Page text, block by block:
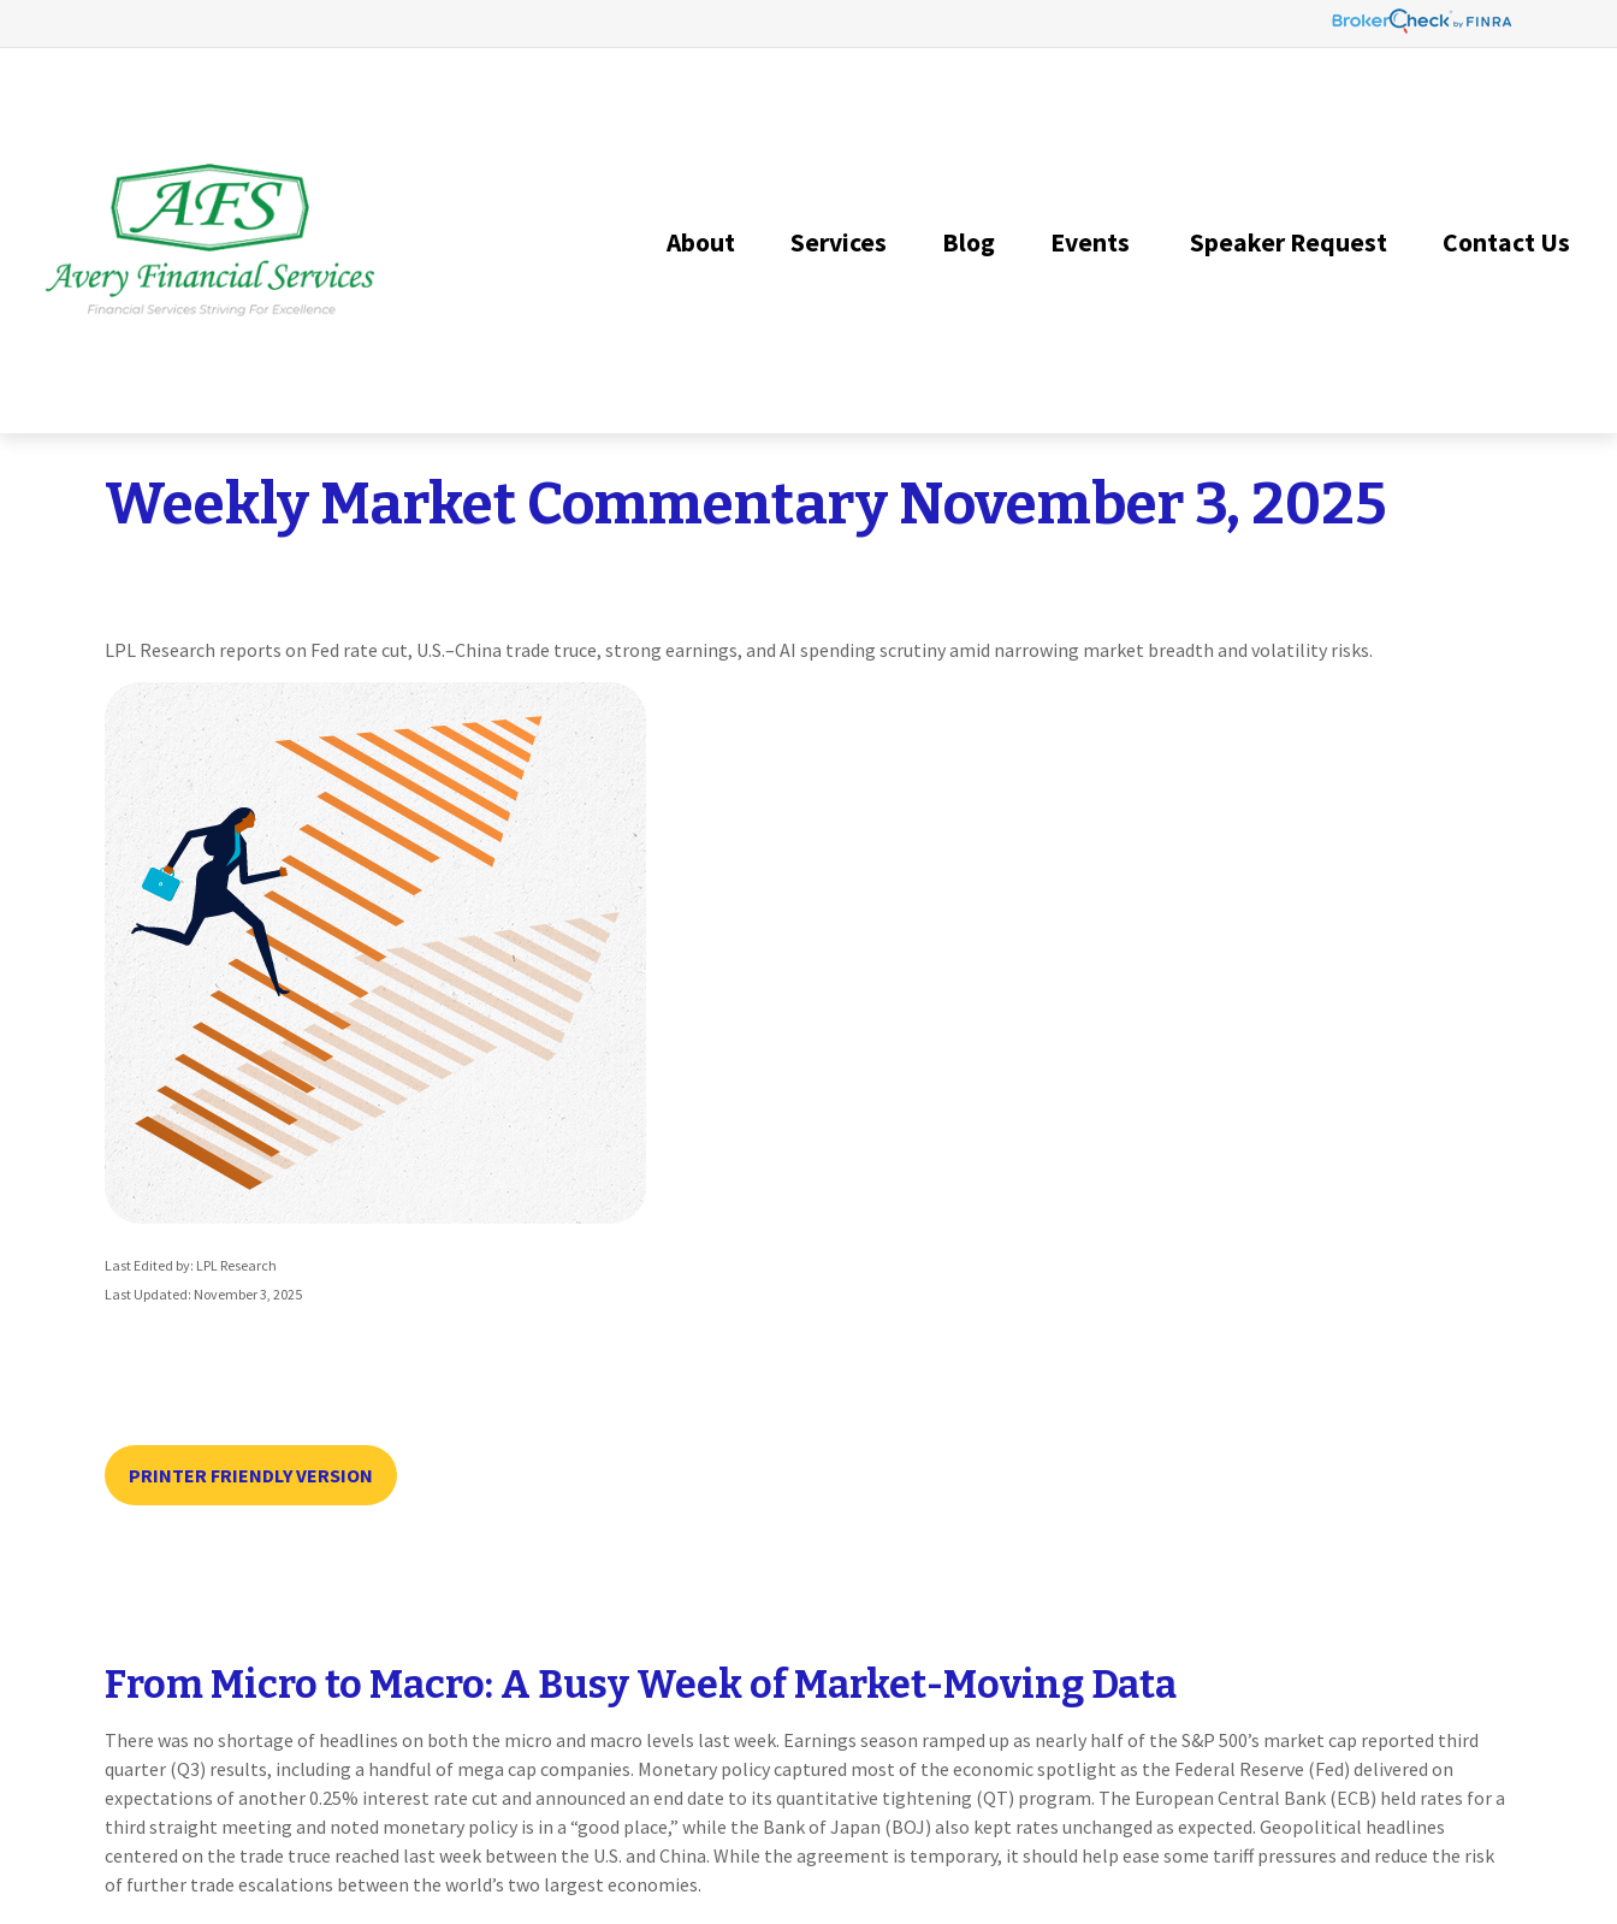
About Services Blog Events Speaker Request Contact Us
Weekly Market Commentary November 3, 2025
LPL Research reports on Fed rate cut, U.S.–China trade truce, strong earnings, and AI spending scrutiny amid narrowing market breadth and volatility risks.
Last Edited by: LPL Research
Last Updated: November 3, 2025
PRINTER FRIENDLY VERSION
From Micro to Macro: A Busy Week of Market-Moving Data
There was no shortage of headlines on both the micro and macro levels last week. Earnings season ramped up as nearly half of the S&P 500’s market cap reported third
quarter (Q3) results, including a handful of mega cap companies. Monetary policy captured most of the economic spotlight as the Federal Reserve (Fed) delivered on
expectations of another 0.25% interest rate cut and announced an end date to its quantitative tightening (QT) program. The European Central Bank (ECB) held rates for a
third straight meeting and noted monetary policy is in a “good place,” while the Bank of Japan (BOJ) also kept rates unchanged as expected. Geopolitical headlines
centered on the trade truce reached last week between the U.S. and China. While the agreement is temporary, it should help ease some tariff pressures and reduce the risk
of further trade escalations between the world’s two largest economies.